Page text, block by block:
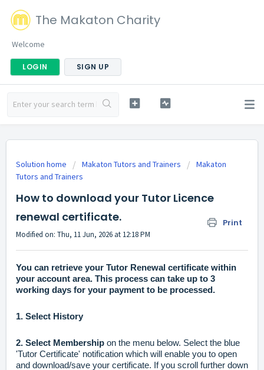
The Makaton Charity
Welcome
LOGIN SIGN UP
Solution home Makaton Tutors and Trainers
Makaton
Tutors and Trainers
How to download your Tutor Licence
renewal certificate.
Print
Modified on: Thu, 11 Jun, 2026 at 12:18 PM
You can retrieve your Tutor Renewal certificate within
your account area. This process can take up to 3
working days for your payment to be processed.
1. Select History
2. Select Membership on the menu below. Select the blue
'Tutor Certificate' notification which will enable you to open
and download/save your certificate. If you scroll further down